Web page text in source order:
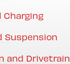
Suspension
and Drivetrain